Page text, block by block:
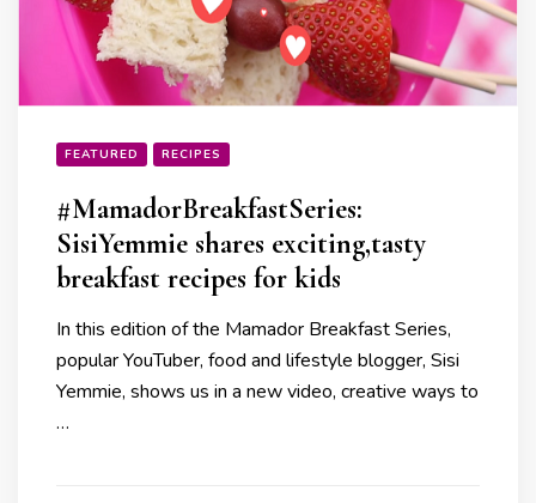
FEATURED RECIPES
#MamadorBreakfastSeries:
SisiYemmie shares exciting,tasty
breakfast recipes for kids
In this edition of the Mamador Breakfast Series,
popular YouTuber, food and lifestyle blogger, Sisi
Yemmie, shows us in a new video, creative ways to
…